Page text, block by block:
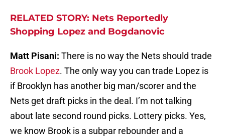
RELATED STORY: Nets Reportedly
Shopping Lopez and Bogdanovic
Matt Pisani: There is no way the Nets should trade
Brook Lopez. The only way you can trade Lopez is
if Brooklyn has another big man/scorer and the
Nets get draft picks in the deal. I’m not talking
about late second round picks. Lottery picks. Yes,
we know Brook is a subpar rebounder and a